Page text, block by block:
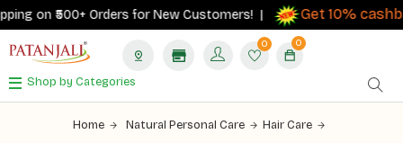
on ₹500+ Orders for New Customers! | Get 10% cashback
0 0
Shop by Categories
Home Natural Personal Care
Hair Care